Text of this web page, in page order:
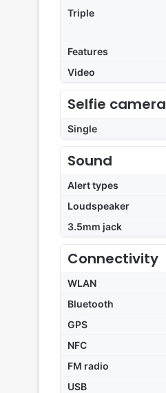
Triple
Features
Video
Selfie camera
Single
Sound
Alert types
Loudspeaker
3.5mm jack
Connectivity
WLAN
Bluetooth
GPS
NFC
FM radio
USB